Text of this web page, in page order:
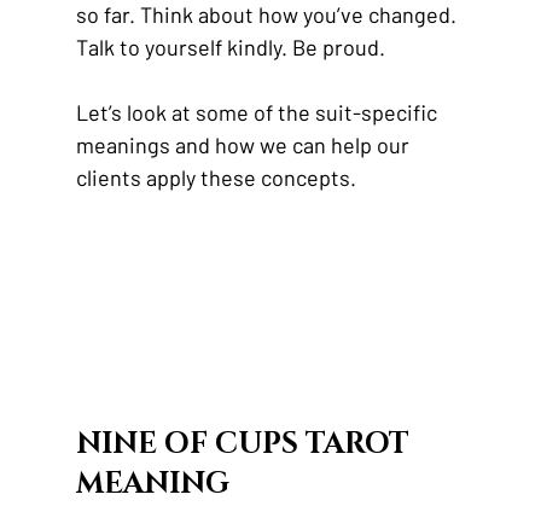
so far. Think about how you’ve changed.
Talk to yourself kindly. Be proud.
Let’s look at some of the suit-specific
meanings and how we can help our
clients apply these concepts.
NINE OF CUPS TAROT
MEANING